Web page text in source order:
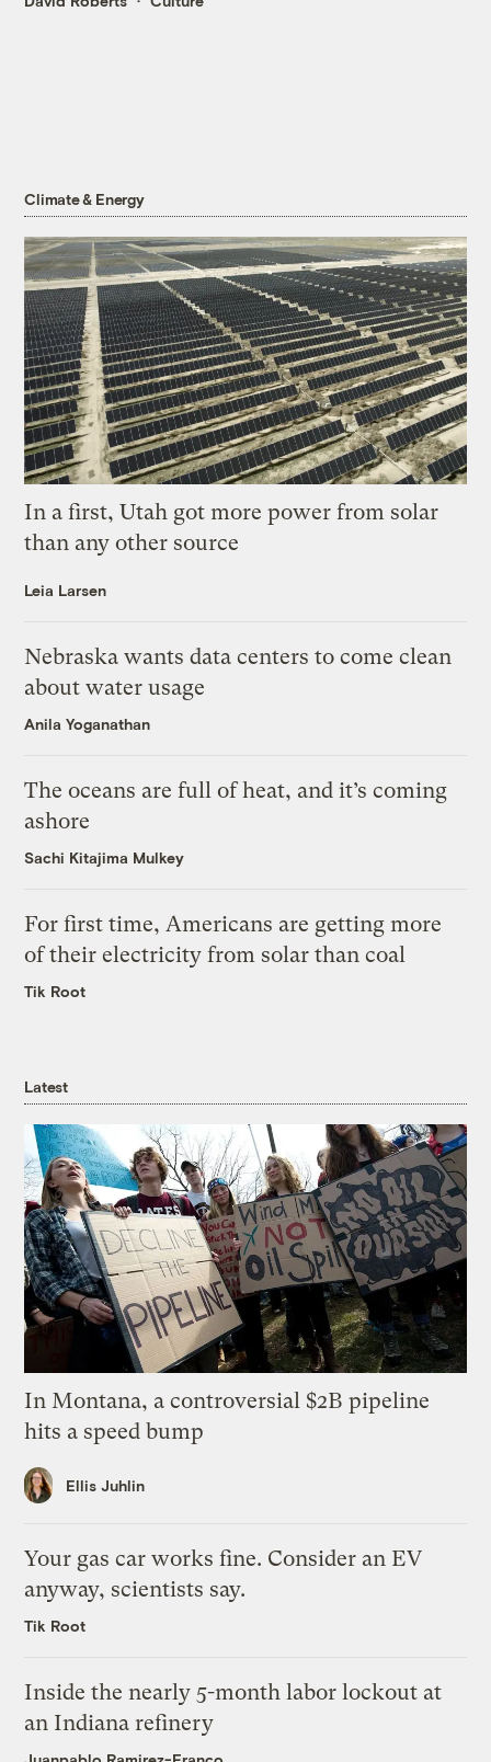
Climate & Energy
In a first, Utah got more power from solar
than any other source
Leia Larsen
Nebraska wants data centers to come clean
about water usage
Anila Yoganathan
The oceans are full of heat, and it’s coming
ashore
Sachi Kitajima Mulkey
For first time, Americans are getting more
of their electricity from solar than coal
Tik Root
Latest
In Montana, a controversial $2B pipeline
hits a speed bump
Ellis Juhlin
Your gas car works fine. Consider an EV
anyway, scientists say.
Tik Root
Inside the nearly 5-month labor lockout at
an Indiana refinery